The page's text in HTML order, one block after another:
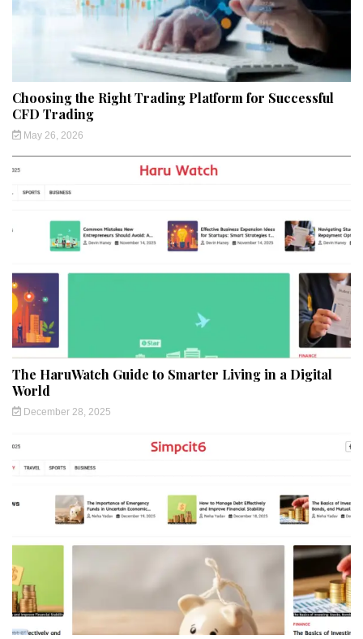
Choosing the Right Trading Platform for Successful
CFD Trading
May 26, 2026
The HaruWatch Guide to Smarter Living in a Digital
World
December 28, 2025